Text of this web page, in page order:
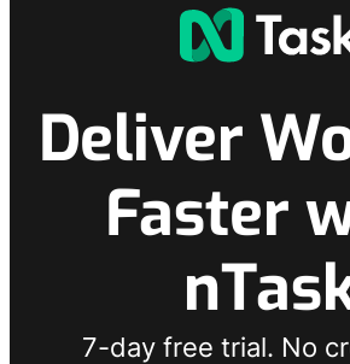
Deliver
Faster
7-day free trial. No